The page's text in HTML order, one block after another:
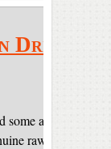
Dried
some amazing
raw beans are